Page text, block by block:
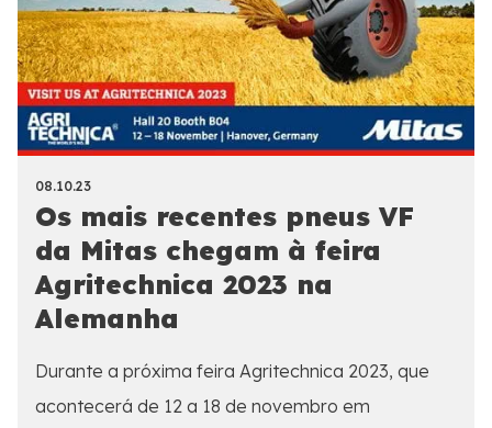
08.10.23
Os mais recentes pneus VF
da Mitas chegam à feira
Agritechnica 2023 na
Alemanha
Durante a próxima feira Agritechnica 2023, que
acontecerá de 12 a 18 de novembro em